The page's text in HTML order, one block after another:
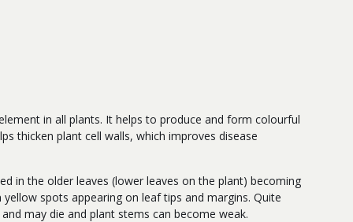
in all plants. It helps to produce and form colourful
thicken plant cell walls, which improves disease
in the older leaves (lower leaves on the plant) becoming
spots appearing on leaf tips and margins. Quite
may die and plant stems can become weak.